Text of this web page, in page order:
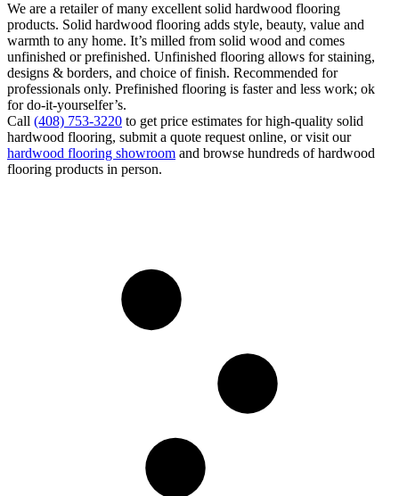
We are a retailer of many excellent solid hardwood flooring
products. Solid hardwood flooring adds style, beauty, value and
warmth to any home. It’s milled from solid wood and comes
unfinished or prefinished. Unfinished flooring allows for staining,
designs & borders, and choice of finish. Recommended for
professionals only. Prefinished flooring is faster and less work; ok
for do-it-yourselfer’s.
Call (408) 753-3220 to get price estimates for high-quality solid
hardwood flooring, submit a quote request online, or visit our
hardwood flooring showroom and browse hundreds of hardwood
flooring products in person.